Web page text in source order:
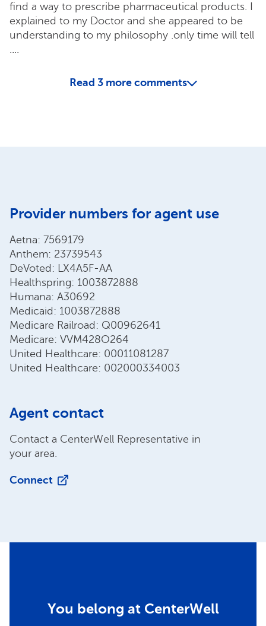
find a way to prescribe pharmaceutical products. I
explained to my Doctor and she appeared to be
understanding to my philosophy .only time will tell
Read 3 more comments
Provider numbers for agent use
Aetna: 7569179
Anthem: 23739543
DeVoted: LX4A5F-AA
Healthspring: 1003872888
Humana: A30692
Medicaid: 1003872888
Medicare Railroad: Q00962641
Medicare: VVM428O264
United Healthcare: 00011081287
United Healthcare: 002000334003
Agent contact
Contact a CenterWell Representative in
your area.
Connect
You belong at CenterWell